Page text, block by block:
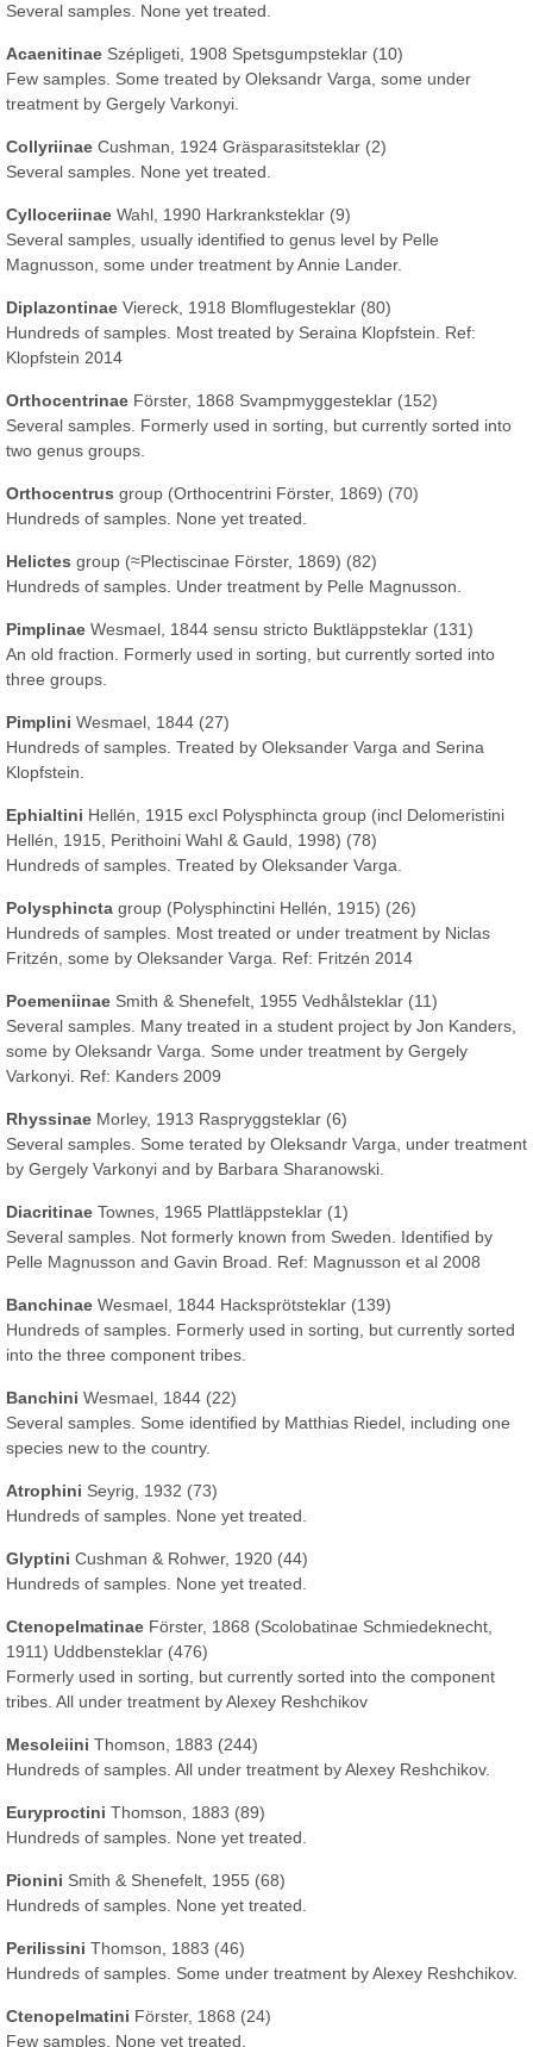
Several samples. None yet treated.
Acaenitinae Szépligeti, 1908 Spetsgumpsteklar (10)
Few samples. Some treated by Oleksandr Varga, some under
treatment by Gergely Varkonyi.
Collyriinae Cushman, 1924 Gräsparasitsteklar (2)
Several samples. None yet treated.
Cylloceriinae Wahl, 1990 Harkranksteklar (9)
Several samples, usually identified to genus level by Pelle
Magnusson, some under treatment by Annie Lander.
Diplazontinae Viereck, 1918 Blomflugesteklar (80)
Hundreds of samples. Most treated by Seraina Klopfstein. Ref:
Klopfstein 2014
Orthocentrinae Förster, 1868 Svampmyggesteklar (152)
Several samples. Formerly used in sorting, but currently sorted into
two genus groups.
Orthocentrus group (Orthocentrini Förster, 1869) (70)
Hundreds of samples. None yet treated.
Helictes group (≈Plectiscinae Förster, 1869) (82)
Hundreds of samples. Under treatment by Pelle Magnusson.
Pimplinae Wesmael, 1844 sensu stricto Buktläppsteklar (131)
An old fraction. Formerly used in sorting, but currently sorted into
three groups.
Pimplini Wesmael, 1844 (27)
Hundreds of samples. Treated by Oleksander Varga and Serina
Klopfstein.
Ephialtini Hellén, 1915 excl Polysphincta group (incl Delomeristini
Hellén, 1915, Perithoini Wahl & Gauld, 1998) (78)
Hundreds of samples. Treated by Oleksander Varga.
Polysphincta group (Polysphinctini Hellén, 1915) (26)
Hundreds of samples. Most treated or under treatment by Niclas
Fritzén, some by Oleksander Varga. Ref: Fritzén 2014
Poemeniinae Smith & Shenefelt, 1955 Vedhålsteklar (11)
Several samples. Many treated in a student project by Jon Kanders,
some by Oleksandr Varga. Some under treatment by Gergely
Varkonyi. Ref: Kanders 2009
Rhyssinae Morley, 1913 Raspryggsteklar (6)
Several samples. Some terated by Oleksandr Varga, under treatment
by Gergely Varkonyi and by Barbara Sharanowski.
Diacritinae Townes, 1965 Plattläppsteklar (1)
Several samples. Not formerly known from Sweden. Identified by
Pelle Magnusson and Gavin Broad. Ref: Magnusson et al 2008
Banchinae Wesmael, 1844 Hacksprötsteklar (139)
Hundreds of samples. Formerly used in sorting, but currently sorted
into the three component tribes.
Banchini Wesmael, 1844 (22)
Several samples. Some identified by Matthias Riedel, including one
species new to the country.
Atrophini Seyrig, 1932 (73)
Hundreds of samples. None yet treated.
Glyptini Cushman & Rohwer, 1920 (44)
Hundreds of samples. None yet treated.
Ctenopelmatinae Förster, 1868 (Scolobatinae Schmiedeknecht,
1911) Uddbensteklar (476)
Formerly used in sorting, but currently sorted into the component
tribes. All under treatment by Alexey Reshchikov
Mesoleiini Thomson, 1883 (244)
Hundreds of samples. All under treatment by Alexey Reshchikov.
Euryproctini Thomson, 1883 (89)
Hundreds of samples. None yet treated.
Pionini Smith & Shenefelt, 1955 (68)
Hundreds of samples. None yet treated.
Perilissini Thomson, 1883 (46)
Hundreds of samples. Some under treatment by Alexey Reshchikov.
Ctenopelmatini Förster, 1868 (24)
Few samples. None yet treated.